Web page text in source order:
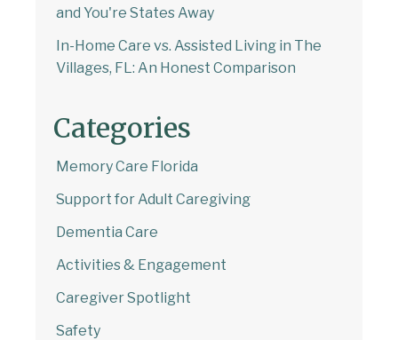
and You're States Away
In-Home Care vs. Assisted Living in The
Villages, FL: An Honest Comparison
Categories
Memory Care Florida
Support for Adult Caregiving
Dementia Care
Activities & Engagement
Caregiver Spotlight
Safety